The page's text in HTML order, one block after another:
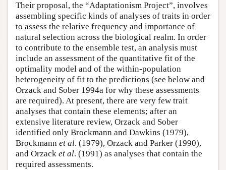
Their proposal, the “Adaptationism Project”, involves
assembling specific kinds of analyses of traits in order
to assess the relative frequency and importance of
natural selection across the biological realm. In order
to contribute to the ensemble test, an analysis must
include an assessment of the quantitative fit of the
optimality model and of the within-population
heterogeneity of fit to the predictions (see below and
Orzack and Sober 1994a for why these assessments
are required). At present, there are very few trait
analyses that contain these elements; after an
extensive literature review, Orzack and Sober
identified only Brockmann and Dawkins (1979),
Brockmann et al. (1979), Orzack and Parker (1990),
and Orzack et al. (1991) as analyses that contain the
required assessments.